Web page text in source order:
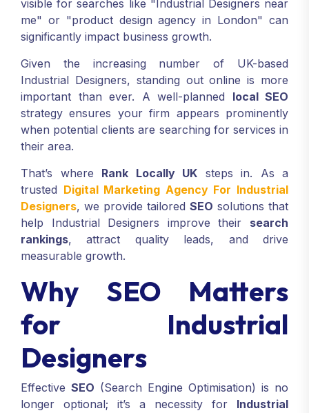
visible for searches like "Industrial Designers near
me" or "product design agency in London" can
significantly impact business growth.
Given the increasing number of UK-based
Industrial Designers, standing out online is more
important than ever. A well-planned local SEO
strategy ensures your firm appears prominently
when potential clients are searching for services in
their area.
That’s where Rank Locally UK steps in. As a
trusted Digital Marketing Agency For Industrial
Designers, we provide tailored SEO solutions that
help Industrial Designers improve their search
rankings, attract quality leads, and drive
measurable growth.
Why SEO Matters
for Industrial
Designers
Effective SEO (Search Engine Optimisation) is no
longer optional; it’s a necessity for Industrial